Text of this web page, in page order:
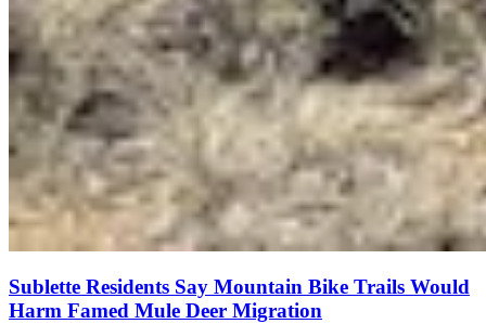
Sublette Residents Say Mountain Bike Trails Would
Harm Famed Mule Deer Migration